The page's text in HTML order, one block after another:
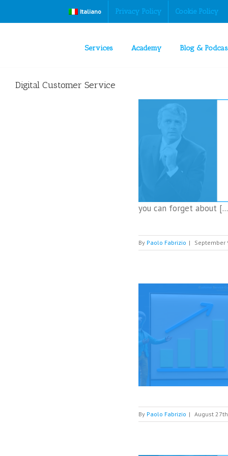
Italiano Privacy Policy Cookie Policy
Services Academy Blog &
Digital Customer Service
you can forget about
By Paolo Fabrizio | September
By Paolo Fabrizio | August